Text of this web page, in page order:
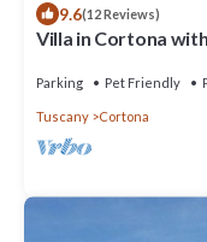
9.6(12 Reviews)
Villa in Cortona
Parking Pet Friendly
Tuscany Cortona